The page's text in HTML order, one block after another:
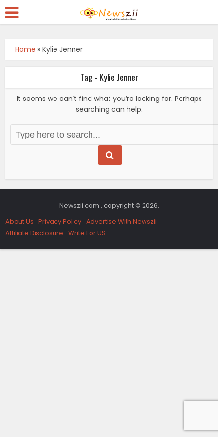
Home »Kylie Jenner
Tag - Kylie Jenner
It seems we can’t find what you’re looking for. Perhaps
searching can help.
Newszii.com , copyright © 2026.
About Us Privacy Policy Advertise With Newszii
Affiliate Disclosure Write For US